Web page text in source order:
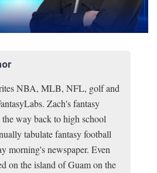
NBA, MLB, NFL, golf and
Zach's fantasy
the way back to high school
tabulate fantasy football
morning's newspaper. Even
on the island of Guam on the